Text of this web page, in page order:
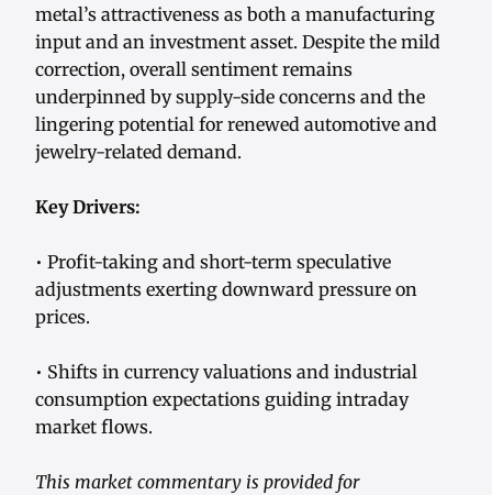
metal’s attractiveness as both a manufacturing
input and an investment asset. Despite the mild
correction, overall sentiment remains
underpinned by supply-side concerns and the
lingering potential for renewed automotive and
jewelry-related demand.
Key Drivers:
• Profit-taking and short-term speculative
adjustments exerting downward pressure on
prices.
• Shifts in currency valuations and industrial
consumption expectations guiding intraday
market flows.
This market commentary is provided for